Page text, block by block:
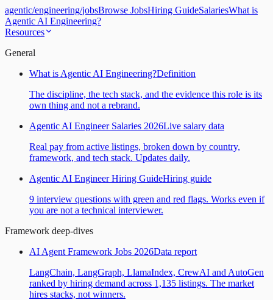
agentic/engineering/jobsBrowse JobsHiring GuideSalariesWhat is
Agentic AI Engineering?
Resources
General
What is Agentic AI Engineering?Definition
The discipline, the tech stack, and the evidence this role is its
own thing and not a rebrand.
Agentic AI Engineer Salaries 2026Live salary data
Real pay from active listings, broken down by country,
framework, and tech stack. Updates daily.
Agentic AI Engineer Hiring GuideHiring guide
9 interview questions with green and red flags. Works even if
you are not a technical interviewer.
Framework deep-dives
AI Agent Framework Jobs 2026Data report
LangChain, LangGraph, LlamaIndex, CrewAI and AutoGen
ranked by hiring demand across 1,135 listings. The market
hires stacks, not winners.